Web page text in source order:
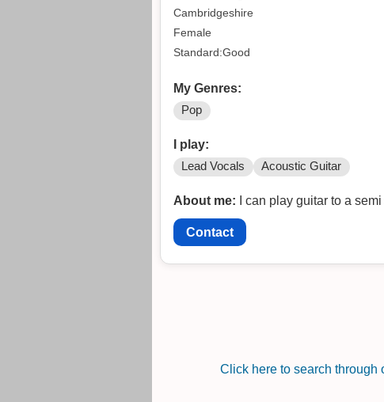
Cambridgeshire
Female
Standard:Good
My Genres:
Pop
I play:
Lead Vocals Acoustic Guitar
About me: I can play guitar to a
Contact
Click here to search through